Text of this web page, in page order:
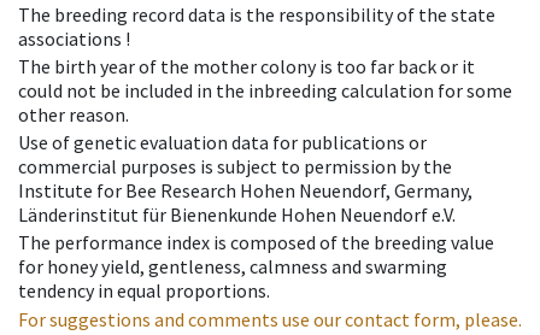
The breeding record data is the responsibility of the state
associations !
The birth year of the mother colony is too far back or it
could not be included in the inbreeding calculation for some
other reason.
Use of genetic evaluation data for publications or
commercial purposes is subject to permission by the
Institute for Bee Research Hohen Neuendorf, Germany,
Länderinstitut für Bienenkunde Hohen Neuendorf e.V.
The performance index is composed of the breeding value
for honey yield, gentleness, calmness and swarming
tendency in equal proportions.
For suggestions and comments use our contact form, please.